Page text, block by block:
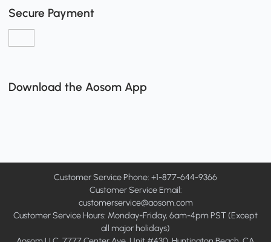
Secure Payment
Download the Aosom App
Customer Service Phone: +1-877-644-9366
Customer Service Email:
customerservice@aosom.com
Customer Service Hours: Monday-Friday, 6am-4pm PST (Except
all major holidays)